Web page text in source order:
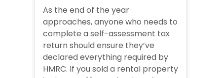
As the end of the year
approaches, anyone who needs to
complete a self-assessment tax
return should ensure they’ve
declared everything required by
HMRC. If you sold a rental property